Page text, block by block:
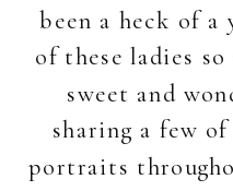
been a heck of a
of these ladies so
sweet and
sharing a few
portraits